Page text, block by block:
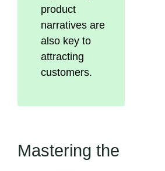
product
narratives are
also key to
attracting
customers.
Mastering the